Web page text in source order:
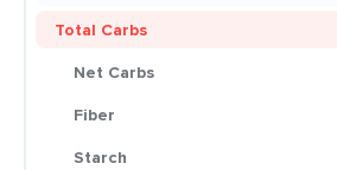
Total Carbs
Net Carbs
Fiber
Starch